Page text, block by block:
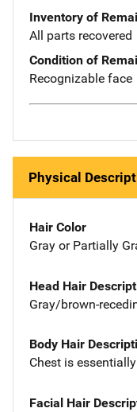
Inventory of
All parts recovered
Condition of
Recognizable face
Physical
Hair Color
Gray or Partially
Head Hair
Gray/brown-
Body Hair
Chest is
Facial Hair